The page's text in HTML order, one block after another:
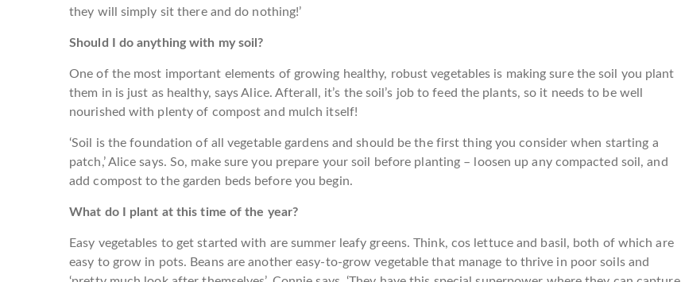
they will simply sit there and do nothing!’
Should I do anything with my soil?
One of the most important elements of growing healthy, robust vegetables is making sure the soil you plant
them in is just as healthy, says Alice. Afterall, it’s the soil’s job to feed the plants, so it needs to be well
nourished with plenty of compost and mulch itself!
‘Soil is the foundation of all vegetable gardens and should be the first thing you consider when starting a
patch,’ Alice says. So, make sure you prepare your soil before planting – loosen up any compacted soil, and
add compost to the garden beds before you begin.
What do I plant at this time of the year?
Easy vegetables to get started with are summer leafy greens. Think, cos lettuce and basil, both of which are
easy to grow in pots. Beans are another easy-to-grow vegetable that manage to thrive in poor soils and